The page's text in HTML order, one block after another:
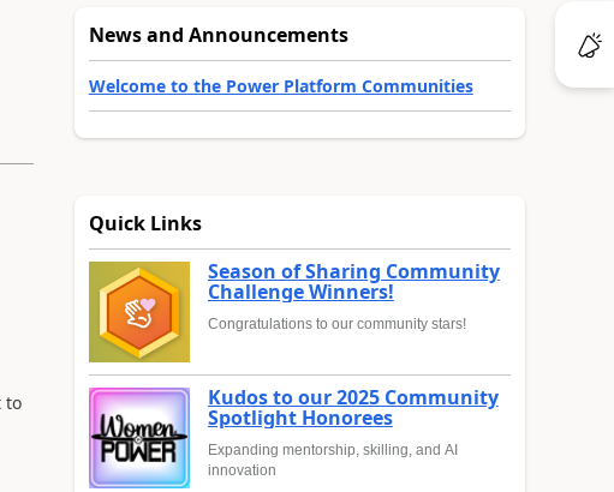
to
News and Announcements
Welcome to the Power Platform Communities
Quick Links
Season of Sharing Community
Challenge Winners!
Congratulations to our community stars!
Kudos to our 2025 Community
Spotlight Honorees
Expanding mentorship, skilling, and AI
innovation